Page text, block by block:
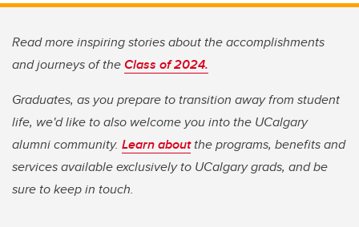
Read more inspiring stories about the accomplishments
and journeys of theClass of 2024.
Graduates, as you prepare to transition away from student
life, we'd like to also welcome you into the UCalgary
alumni community. Learn aboutthe programs, benefits and
services available exclusively to UCalgary grads, and be
sure to keep in touch.